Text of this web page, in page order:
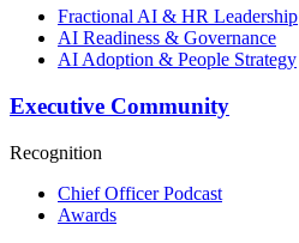
Fractional AI & HR Leadership
AI Readiness & Governance
AI Adoption & People Strategy
Executive Community
Recognition
Chief Officer Podcast
Awards